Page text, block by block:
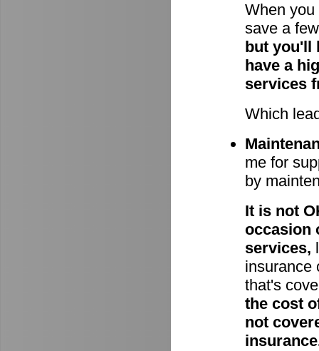
When you
save a
but you'll
have a
services
Which
me for
by
It is not
occasion
services,
insurance
that's
the cost
not